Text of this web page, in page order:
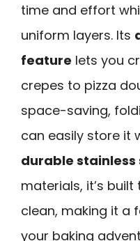
time and effort
uniform layers. Its
feature lets you
crepes to pizza
space-saving,
can easily store it
durable stainless
materials, it’s
clean, making it a
your baking